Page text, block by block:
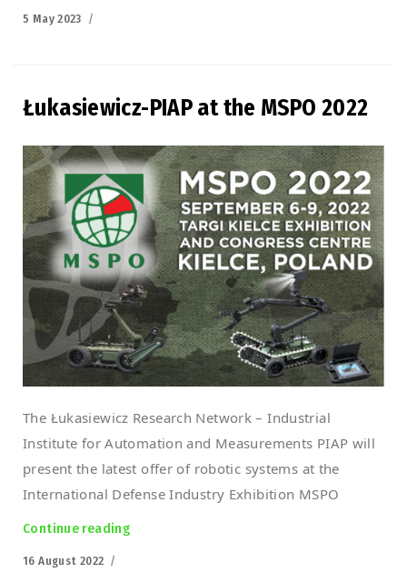
Posted
5 May 2023
Łukasiewicz-PIAP at the MSPO 2022
The Łukasiewicz Research Network – Industrial
Institute for Automation and Measurements PIAP will
present the latest offer of robotic systems at the
International Defense Industry Exhibition MSPO
Continue reading
Posted
16 August 2022